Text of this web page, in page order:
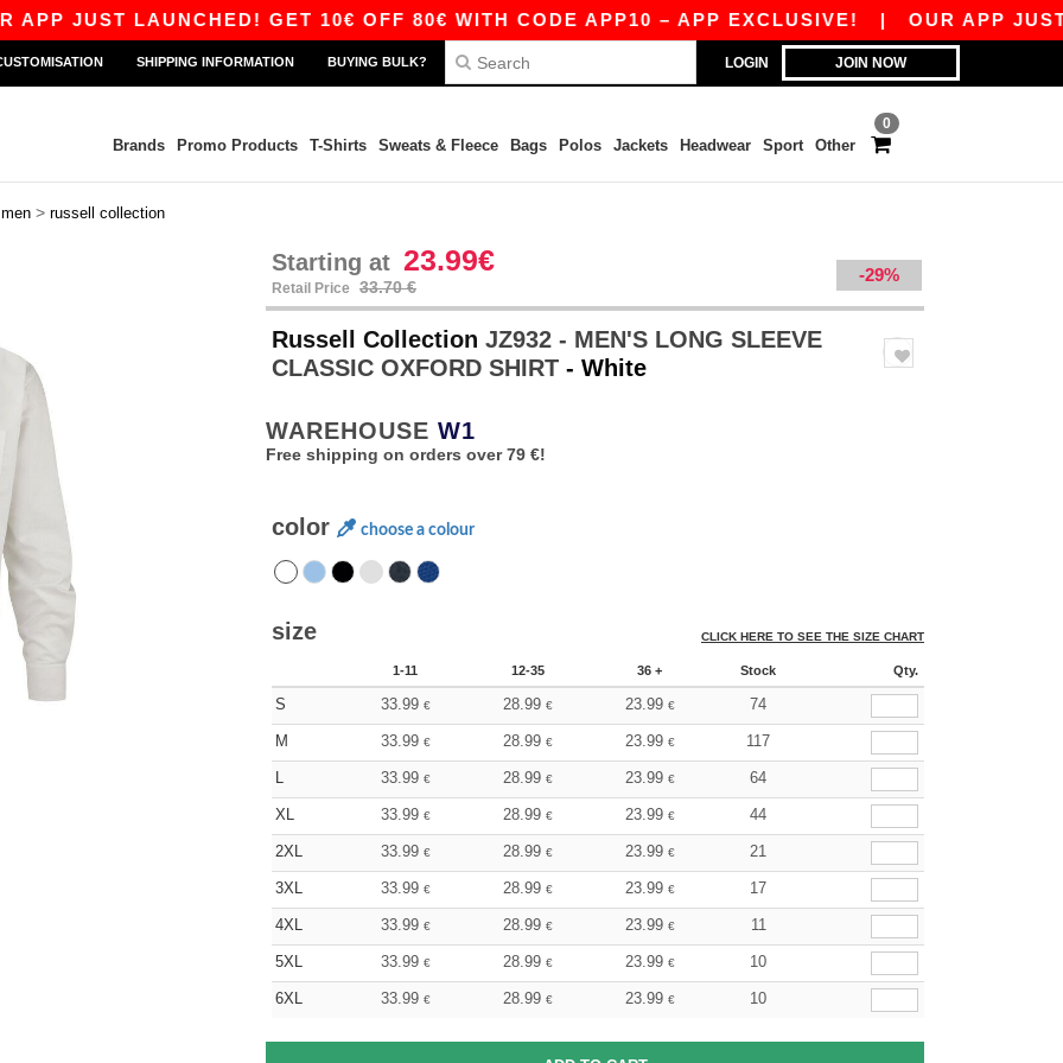
LAUNCHED! GET 10€ OFF 80€ WITH CODE APP10 – APP EXCLUSIVE!|OUR APP JUST
LOGIN JOIN NOW
SHIPPING INFORMATION BUYING BULK?
0
Brands Promo Products T-Shirts Sweats & Fleece Bags Polos Jackets Headwear Sport Other
men > russell collection
Starting at 23.99€
Retail Price 33.70 €
-29%
Russell Collection JZ932 - MEN'S LONG SLEEVE
CLASSIC OXFORD SHIRT - White
WAREHOUSE W1
Free shipping on orders over 79 €!
color choose a colour
size CLICK HERE TO SEE THE SIZE CHART
1-11 12-35 36 + Stock Qty.
S 33.99 € 28.99 € 23.99 € 74
M 33.99 € 28.99 € 23.99 € 117
L 33.99 € 28.99 € 23.99 € 64
XL 33.99 € 28.99 € 23.99 € 44
2XL 33.99 € 28.99 € 23.99 € 21
3XL 33.99 € 28.99 € 23.99 € 17
4XL 33.99 € 28.99 € 23.99 € 11
5XL 33.99 € 28.99 € 23.99 € 10
6XL 33.99 € 28.99 € 23.99 € 10